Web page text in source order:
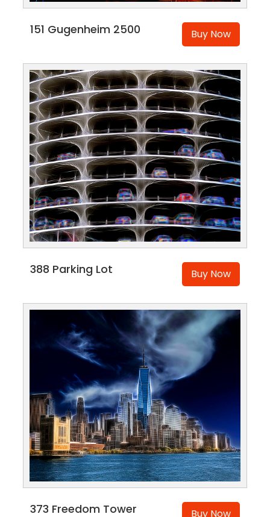
151 Gugenheim 2500 Buy Now
388 Parking Lot Buy Now
373 Freedom Tower Buy Now